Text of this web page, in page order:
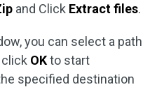
and Click Extract files.
you can select a path
OKto start
specified destination